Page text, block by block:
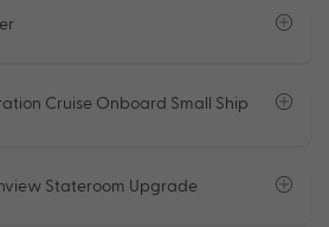
Cruise Onboard Small Ship
Stateroom Upgrade